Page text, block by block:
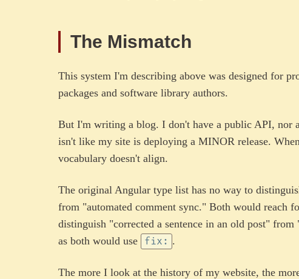
The Mismatch
This system I'm describing above was designed for
packages and software library authors.
But I'm writing a blog. I don't have a public API, nor
isn't like my site is deploying a MINOR release.
vocabulary doesn't align.
The original Angular type list has no way to
from "automated comment sync." Both would reach
distinguish "corrected a sentence in an old post"
as both would use fix: .
The more I look at the history of my website, the